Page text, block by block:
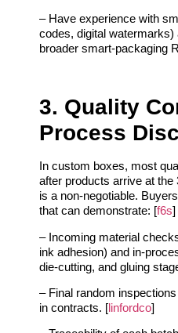
– Have experience with
codes, digital watermarks)
broader smart‑packaging
3. Quality
Process
In custom boxes, most
after products arrive at
is a non‑negotiable.
that can demonstrate: [f6s]
– Incoming material
ink adhesion) and
die‑cutting, and gluing
– Final random
in contracts. [linfordco]